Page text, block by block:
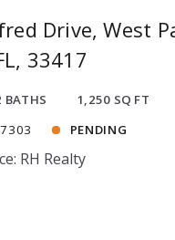
Drive, West
33417
BATHS 1,250 SQ FT
PENDING
RH Realty